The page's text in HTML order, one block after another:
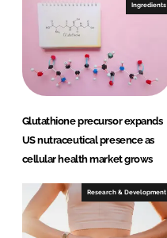
Ingredients
Glutathione precursor expands
US nutraceutical presence as
cellular health market grows
Research & Development